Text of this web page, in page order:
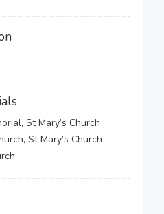
St Mary’s Church
St Mary’s Church